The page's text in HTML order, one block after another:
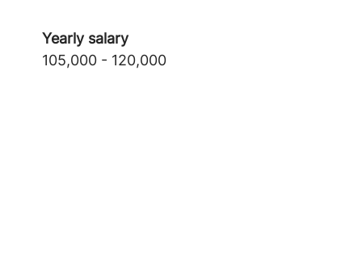
Yearly salary
105,000 - 120,000